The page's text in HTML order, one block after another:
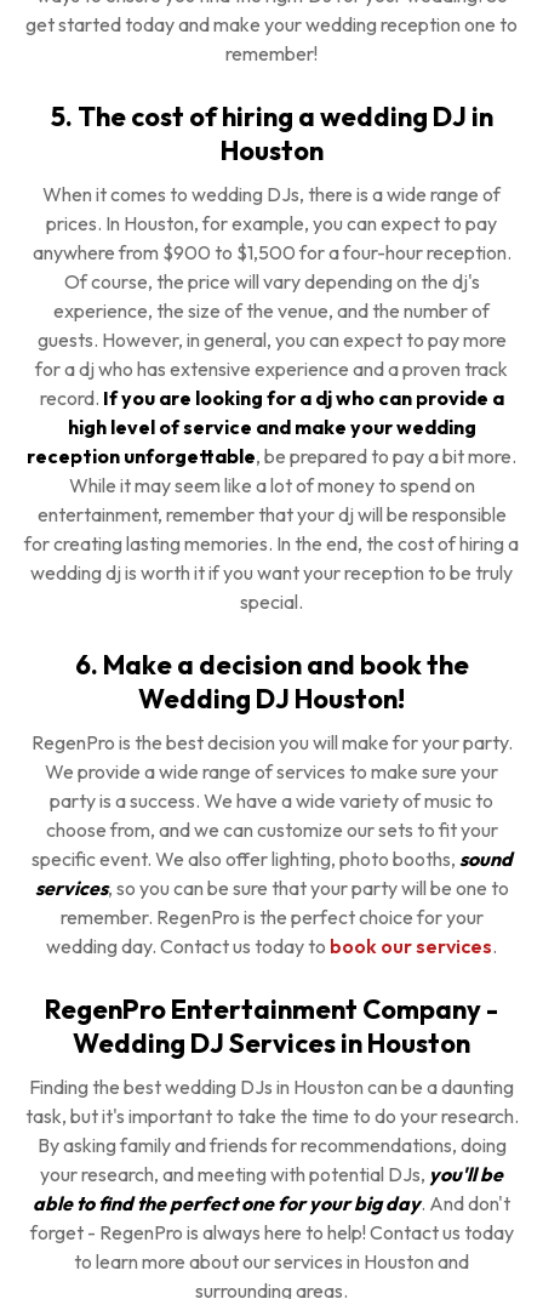
get started today and make your wedding reception one to
remember!
5. The cost of hiring a wedding DJ in
Houston
When it comes to wedding DJs, there is a wide range of
prices. In Houston, for example, you can expect to pay
anywhere from $900 to $1,500 for a four-hour reception.
Of course, the price will vary depending on the dj's
experience, the size of the venue, and the number of
guests. However, in general, you can expect to pay more
for a dj who has extensive experience and a proven track
record. If you are looking for a dj who can provide a
high level of service and make your wedding
reception unforgettable, be prepared to pay a bit more.
While it may seem like a lot of money to spend on
entertainment, remember that your dj will be responsible
for creating lasting memories. In the end, the cost of hiring a
wedding dj is worth it if you want your reception to be truly
special.
6. Make a decision and book the
Wedding DJ Houston!
RegenPro is the best decision you will make for your party.
We provide a wide range of services to make sure your
party is a success. We have a wide variety of music to
choose from, and we can customize our sets to fit your
specific event. We also offer lighting, photo booths, sound
services, so you can be sure that your party will be one to
remember. RegenPro is the perfect choice for your
wedding day. Contact us today to book our services.
RegenPro Entertainment Company -
Wedding DJ Services in Houston
Finding the best wedding DJs in Houston can be a daunting
task, but it's important to take the time to do your research.
By asking family and friends for recommendations, doing
your research, and meeting with potential DJs, you'll be
able to find the perfect one for your big day. And don't
forget - RegenPro is always here to help! Contact us today
to learn more about our services in Houston and
surrounding areas.